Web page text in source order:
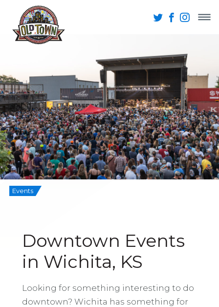
Events
Downtown Events
in Wichita, KS
Looking for something interesting to do
downtown? Wichita has something for